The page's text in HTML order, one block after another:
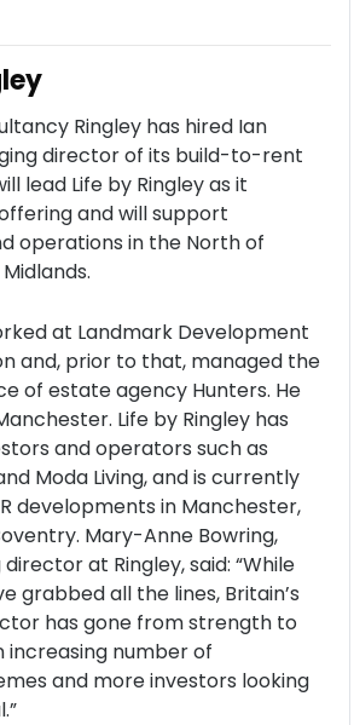
Ringley has hired Ian
director of its build-to-rent
lead Life by Ringley as it
and will support
operations in the North of
at Landmark Development
and, prior to that, managed the
of estate agency Hunters. He
Life by Ringley has
and operators such as
Moda Living, and is currently
developments in Manchester,
Mary-Anne Bowring,
at Ringley, said: “While
grabbed all the lines, Britain’s
has gone from strength to
increasing number of
and more investors looking